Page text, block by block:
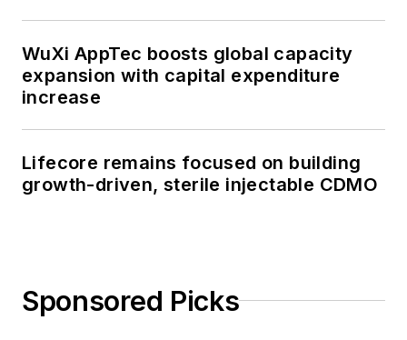
WuXi AppTec boosts global capacity
expansion with capital expenditure
increase
Lifecore remains focused on building
growth-driven, sterile injectable CDMO
Sponsored Picks